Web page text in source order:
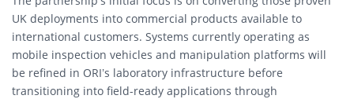
UK deployments into commercial products available to
international customers. Systems currently operating as
mobile inspection vehicles and manipulation platforms will
be refined in ORI’s laboratory infrastructure before
transitioning into field-ready applications through